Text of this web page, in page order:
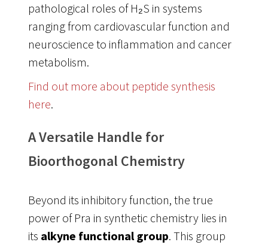
pathological roles of H₂S in systems
ranging from cardiovascular function and
neuroscience to inflammation and cancer
metabolism.
Find out more about peptide synthesis
here.
A Versatile Handle for
Bioorthogonal Chemistry
Beyond its inhibitory function, the true
power of Pra in synthetic chemistry lies in
its alkyne functional group. This group